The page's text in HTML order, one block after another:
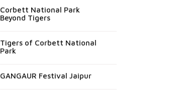
Corbett National Park
Beyond Tigers
Tigers of Corbett National
Park
GANGAUR Festival Jaipur